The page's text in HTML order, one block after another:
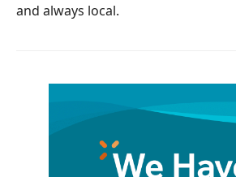
and always local.